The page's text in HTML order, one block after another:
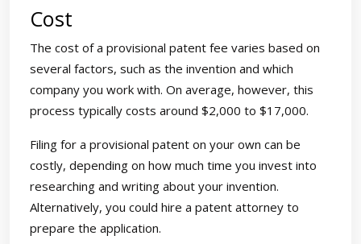
Cost
The cost of a provisional patent fee varies based on
several factors, such as the invention and which
company you work with. On average, however, this
process typically costs around $2,000 to $17,000.
Filing for a provisional patent on your own can be
costly, depending on how much time you invest into
researching and writing about your invention.
Alternatively, you could hire a patent attorney to
prepare the application.